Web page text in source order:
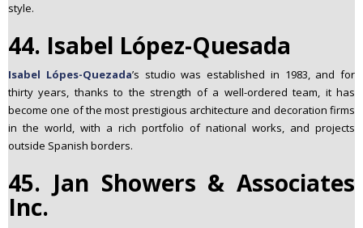
style.
44. Isabel López-Quesada
Isabel Lópes-Quezada’s studio was established in 1983, and for
thirty years, thanks to the strength of a well-ordered team, it has
become one of the most prestigious architecture and decoration firms
in the world, with a rich portfolio of national works, and projects
outside Spanish borders.
45. Jan Showers & Associates
Inc.